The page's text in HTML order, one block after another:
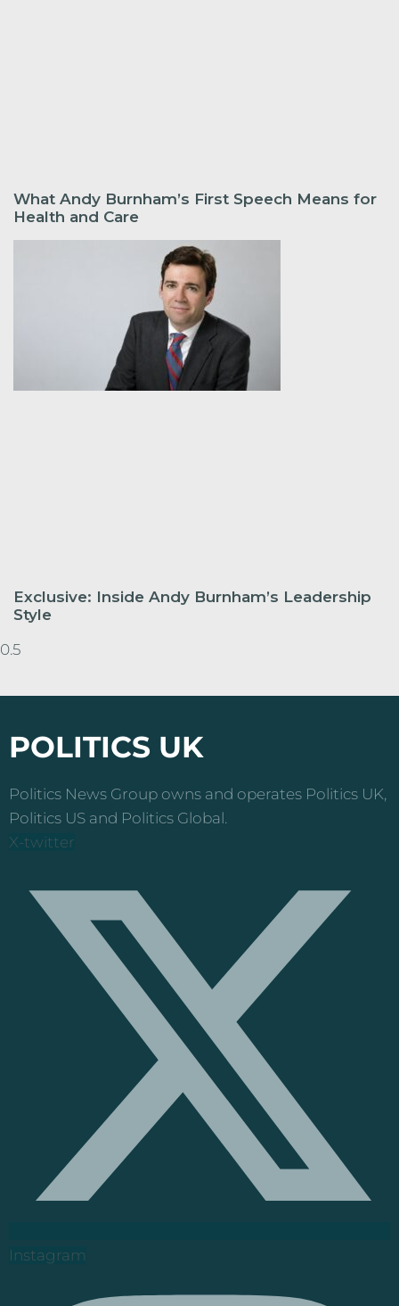
What Andy Burnham’s First Speech Means for
Health and Care
Exclusive: Inside Andy Burnham’s Leadership
Style
POLITICS UK
Politics News Group owns and operates Politics UK,
Politics US and Politics Global.
X-twitter
Instagram